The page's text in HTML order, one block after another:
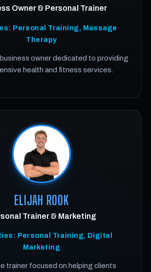
Owner & Personal Trainer
Personal Training, Massage
Therapy
owner dedicated to providing
health and fitness services.
ELIJAH ROOK
Trainer & Marketing
Personal Training, Digital
Marketing
trainer focused on helping clients